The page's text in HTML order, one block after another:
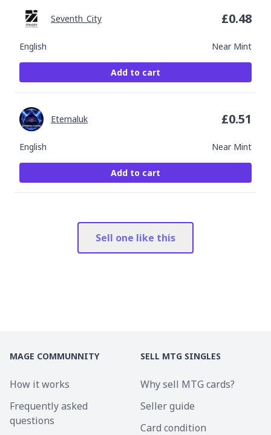
English Near Mint
Seventh_City £0.48
Add to cart
English Near Mint
Eternaluk £0.51
Add to cart
Sell one like this
MAGE COMMUNNITY
How it works
Frequently asked
questions
SELL MTG SINGLES
Why sell MTG cards?
Seller guide
Card condition